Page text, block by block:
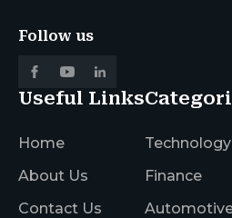
Follow us
Useful Links
Home
About Us
Contact Us
Technology
Finance